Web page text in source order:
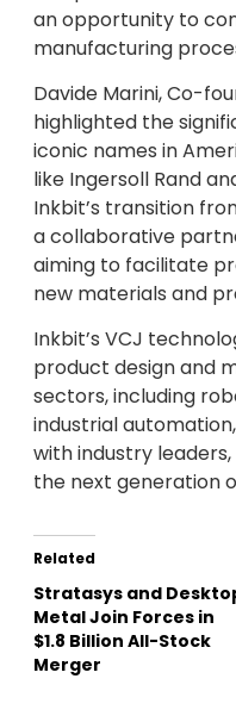
an opportunity to
manufacturing
Davide Marini, Co-
highlighted the
iconic names in
like Ingersoll Rand
Inkbit’s transition
a collaborative
aiming to facilitate
new materials and
Inkbit’s VCJ
product design and
sectors, including
industrial
with industry
the next generation
Related
Stratasys and
Metal Join Forces in
$1.8 Billion All-Stock
Merger